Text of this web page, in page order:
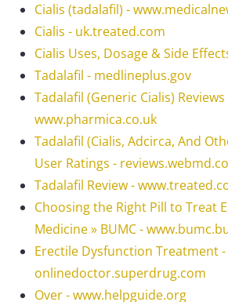
Cialis (tadalafil) -
Cialis - uk.treated.com
Cialis Uses, Dosage & Side
Tadalafil - medlineplus.gov
Tadalafil (Generic Cialis) Reviews
www.pharmica.co.uk
Tadalafil (Cialis, Adcirca, And
User Ratings -
Tadalafil Review -
Choosing the Right Pill to Treat
Medicine » BUMC -
Erectile Dysfunction Treatment -
onlinedoctor.superdrug.com
Over - www.helpguide.org